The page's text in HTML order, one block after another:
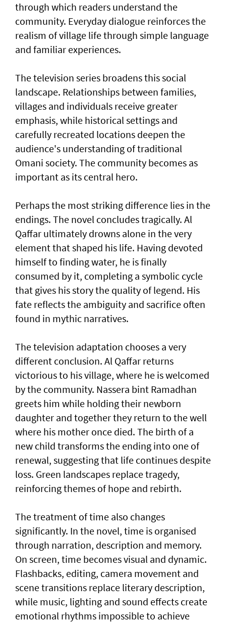
through which readers understand the
community. Everyday dialogue reinforces the
realism of village life through simple language
and familiar experiences.
The television series broadens this social
landscape. Relationships between families,
villages and individuals receive greater
emphasis, while historical settings and
carefully recreated locations deepen the
audience's understanding of traditional
Omani society. The community becomes as
important as its central hero.
Perhaps the most striking difference lies in the
endings. The novel concludes tragically. Al
Qaffar ultimately drowns alone in the very
element that shaped his life. Having devoted
himself to finding water, he is finally
consumed by it, completing a symbolic cycle
that gives his story the quality of legend. His
fate reflects the ambiguity and sacrifice often
found in mythic narratives.
The television adaptation chooses a very
different conclusion. Al Qaffar returns
victorious to his village, where he is welcomed
by the community. Nassera bint Ramadhan
greets him while holding their newborn
daughter and together they return to the well
where his mother once died. The birth of a
new child transforms the ending into one of
renewal, suggesting that life continues despite
loss. Green landscapes replace tragedy,
reinforcing themes of hope and rebirth.
The treatment of time also changes
significantly. In the novel, time is organised
through narration, description and memory.
On screen, time becomes visual and dynamic.
Flashbacks, editing, camera movement and
scene transitions replace literary description,
while music, lighting and sound effects create
emotional rhythms impossible to achieve